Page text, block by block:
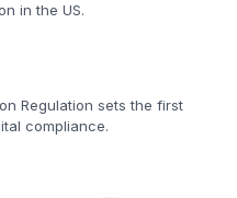
in the US.
Regulation sets the first
compliance.